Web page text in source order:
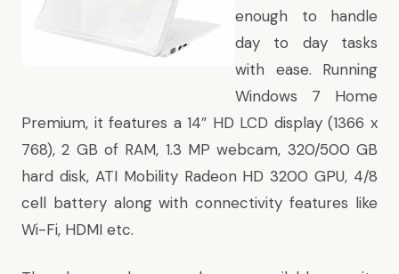
enough to handle
day to day tasks
with ease. Running
Windows 7 Home
Premium, it features a 14” HD LCD display (1366 x
768), 2 GB of RAM, 1.3 MP webcam, 320/500 GB
hard disk, ATI Mobility Radeon HD 3200 GPU, 4/8
cell battery along with connectivity features like
Wi-Fi, HDMI etc.